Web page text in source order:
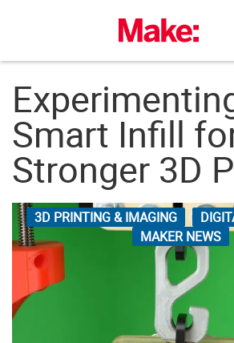
Smart Infill
Stronger 3D
3D PRINTING & IMAGING
MAKER NEWS